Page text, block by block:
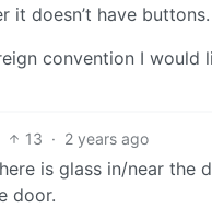
doesn’t have
convention I
13 · 2 years ago
is glass in/near the
door.